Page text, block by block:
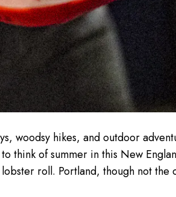
woodsy hikes, and outdoor
think of summer in this New
roll. Portland, though not the